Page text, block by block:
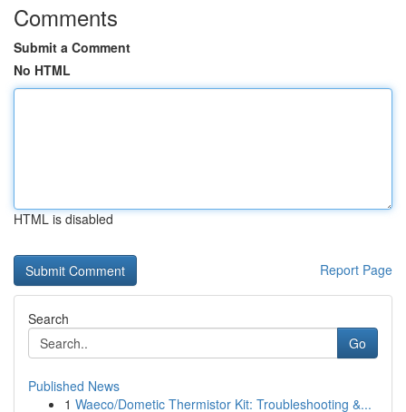
Comments
Submit a Comment
No HTML
HTML is disabled
Report Page
Search
Go
Published News
1 Waeco/Dometic Thermistor Kit: Troubleshooting &...